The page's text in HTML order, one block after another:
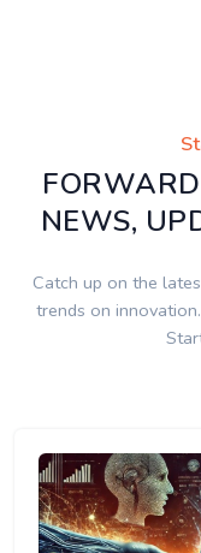
NEWS,
Catch up on the
trends on